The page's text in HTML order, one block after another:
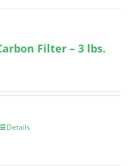
Filter – 3 lbs.
Details